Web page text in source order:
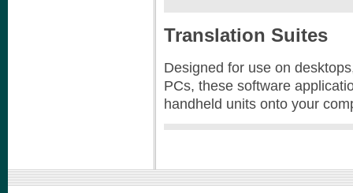
Translation Suites
Designed for use on
PCs, these software
handheld units onto your